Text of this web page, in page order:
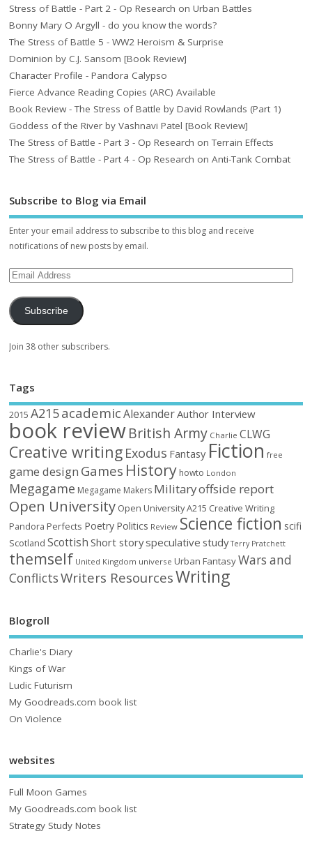
Stress of Battle - Part 2 - Op Research on Urban Battles
Bonny Mary O Argyll - do you know the words?
The Stress of Battle 5 - WW2 Heroism & Surprise
Dominion by C.J. Sansom [Book Review]
Character Profile - Pandora Calypso
Fierce Advance Reading Copies (ARC) Available
Book Review - The Stress of Battle by David Rowlands (Part 1)
Goddess of the River by Vashnavi Patel [Book Review]
The Stress of Battle - Part 3 - Op Research on Terrain Effects
The Stress of Battle - Part 4 - Op Research on Anti-Tank Combat
Subscribe to Blog via Email
Enter your email address to subscribe to this blog and receive
notifications of new posts by email.
Subscribe
Join 38 other subscribers.
Tags
2015 A215academic AlexanderAuthor Interview
book reviewBritish Army Charlie CLWG
Creative writing Exodus Fantasy Fiction free
game design Games History howto London
Megagame Megagame Makers Militaryoffside report
Open University Open University A215 Creative Writing
Pandora Perfects Poetry Politics Review Science fiction scifi
Scotland Scottish Short storyspeculative study Terry Pratchett
themself United Kingdom universe Urban FantasyWars and
ConflictsWriters ResourcesWriting
Blogroll
Charlie's Diary
Kings of War
Ludic Futurism
My Goodreads.com book list
On Violence
websites
Full Moon Games
My Goodreads.com book list
Strategy Study Notes